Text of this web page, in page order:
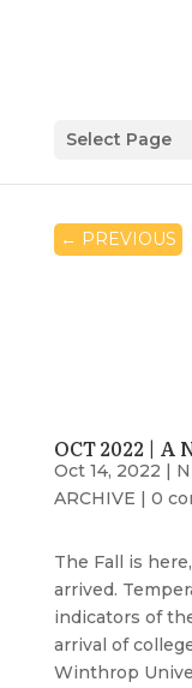
Select Page
← PREVIOUS
OCT 2022 | A
Oct 14, 2022 |
ARCHIVE | 0
The Fall is
arrived.
indicators of
arrival of
Winthrop